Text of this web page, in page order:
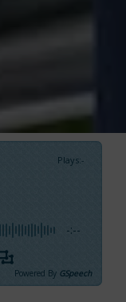
Plays:-
-:--
Powered By GSpeech